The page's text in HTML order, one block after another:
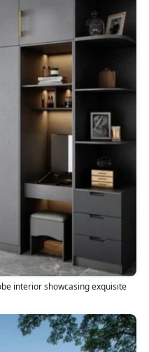
interior showcasing exquisite